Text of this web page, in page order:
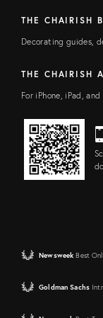
THE CHAIRISH
Decorating guides,
THE CHAIRISH
For iPhone, iPad,
Newsweek Best
Goldman Sachs